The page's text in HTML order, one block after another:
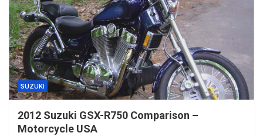
SUZUKI
2012 Suzuki GSX-R750 Comparison –
Motorcycle USA